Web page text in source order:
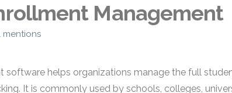
Management
mentions
software helps organizations manage the full
It is commonly used by schools, colleges,